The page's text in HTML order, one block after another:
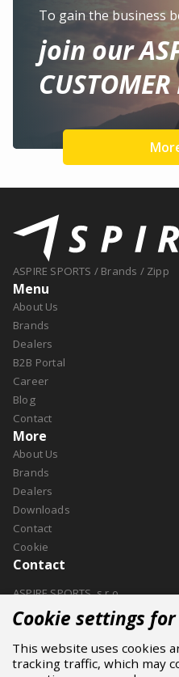
To gain the business
join our
CUSTOMER
ASPIRE SPORTS / Brands / Zipp
Menu
About Us
Brands
Dealers
B2B Portal
Career
Blog
Contact
More
About Us
Brands
Dealers
Downloads
Contact
Cookie
Contact
ASPIRE SPORTS, s.r.o.
Jinačovice 514, 664 34 Kuřim
+420 532 199 550
aspire@aspire.eu
Cookie settings
This website uses cookies
tracking traffic, which may